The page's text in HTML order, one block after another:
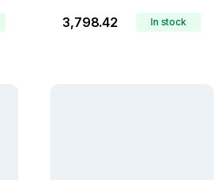
₹3,798.42 In stock